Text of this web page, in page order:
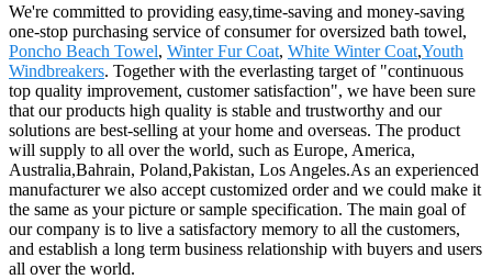
We're committed to providing easy,time-saving and money-saving
one-stop purchasing service of consumer for oversized bath towel,
Poncho Beach Towel, Winter Fur Coat, White Winter Coat,Youth
Windbreakers. Together with the everlasting target of "continuous
top quality improvement, customer satisfaction", we have been sure
that our products high quality is stable and trustworthy and our
solutions are best-selling at your home and overseas. The product
will supply to all over the world, such as Europe, America,
Australia,Bahrain, Poland,Pakistan, Los Angeles.As an experienced
manufacturer we also accept customized order and we could make it
the same as your picture or sample specification. The main goal of
our company is to live a satisfactory memory to all the customers,
and establish a long term business relationship with buyers and users
all over the world.